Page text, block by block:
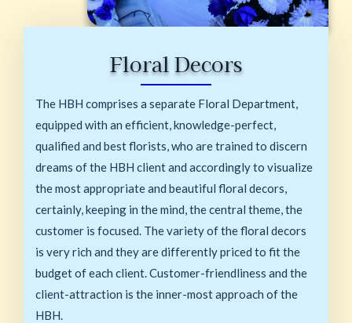
Floral Decors
The HBH comprises a separate Floral Department,
equipped with an efficient, knowledge-perfect,
qualified and best florists, who are trained to discern
dreams of the HBH client and accordingly to visualize
the most appropriate and beautiful floral decors,
certainly, keeping in the mind, the central theme, the
customer is focused. The variety of the floral decors
is very rich and they are differently priced to fit the
budget of each client. Customer-friendliness and the
client-attraction is the inner-most approach of the
HBH.